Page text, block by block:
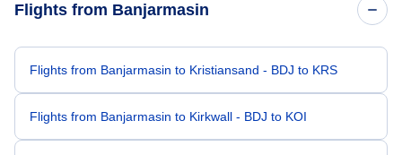
Flights from Banjarmasin
Flights from Banjarmasin to Kristiansand - BDJ to KRS
Flights from Banjarmasin to Kirkwall - BDJ to KOI